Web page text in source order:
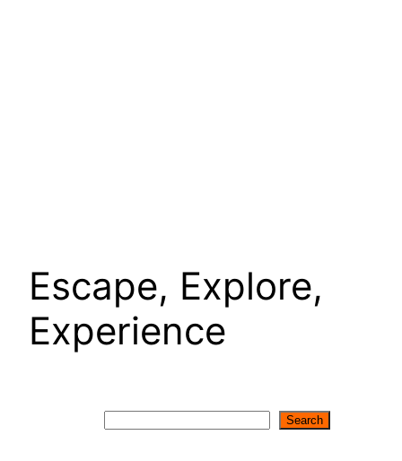
Escape, Explore,
Experience
Search